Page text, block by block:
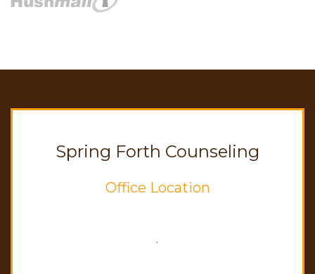
Spring Forth Counseling
Office Location
,